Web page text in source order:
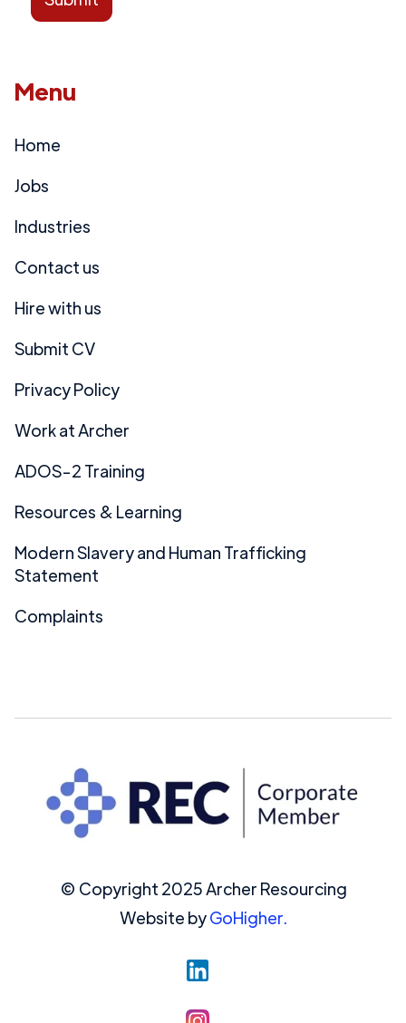
Menu
Home
Jobs
Industries
Contact us
Hire with us
Submit CV
Privacy Policy
Work at Archer
ADOS-2 Training
Resources & Learning
Modern Slavery and Human Trafficking
Statement
Complaints
© Copyright 2025 Archer Resourcing
Website byGoHigher.